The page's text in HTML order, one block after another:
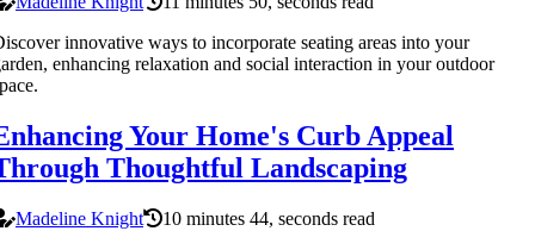
innovative ways to incorporate seating areas into your
enhancing relaxation and social interaction in your outdoor
Your Home's Curb Appeal
Thoughtful Landscaping
Madeline Knight
10 minutes 44, seconds read